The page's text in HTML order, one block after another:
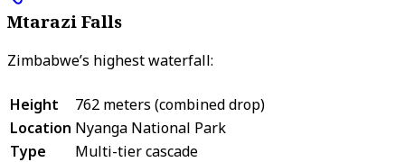
Mtarazi Falls
Zimbabwe’s highest waterfall:
Height
762 meters (combined drop)
Location Nyanga National Park
Type
Multi-tier cascade